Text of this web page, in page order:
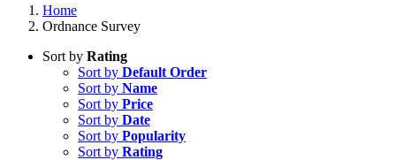
Home
Ordnance Survey
Sort by Rating
Sort by Default Order
Sort by Name
Sort by Price
Sort by Date
Sort by Popularity
Sort by Rating